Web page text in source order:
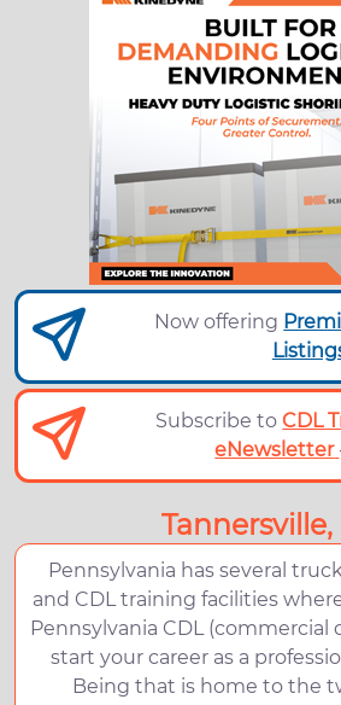
Now offering
Subscribe toCDL
eNewsletter
Tannersville,
Pennsylvania has several
and CDL training facilities
Pennsylvania CDL (commercial
start your career as a
Being that is home to the